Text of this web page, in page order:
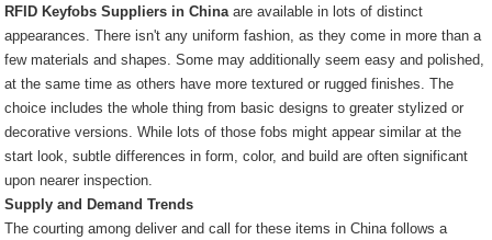
RFID Keyfobs Suppliers in China are available in lots of distinct
appearances. There isn't any uniform fashion, as they come in more than a
few materials and shapes. Some may additionally seem easy and polished,
at the same time as others have more textured or rugged finishes. The
choice includes the whole thing from basic designs to greater stylized or
decorative versions. While lots of those fobs might appear similar at the
start look, subtle differences in form, color, and build are often significant
upon nearer inspection.
Supply and Demand Trends
The courting among deliver and call for these items in China follows a